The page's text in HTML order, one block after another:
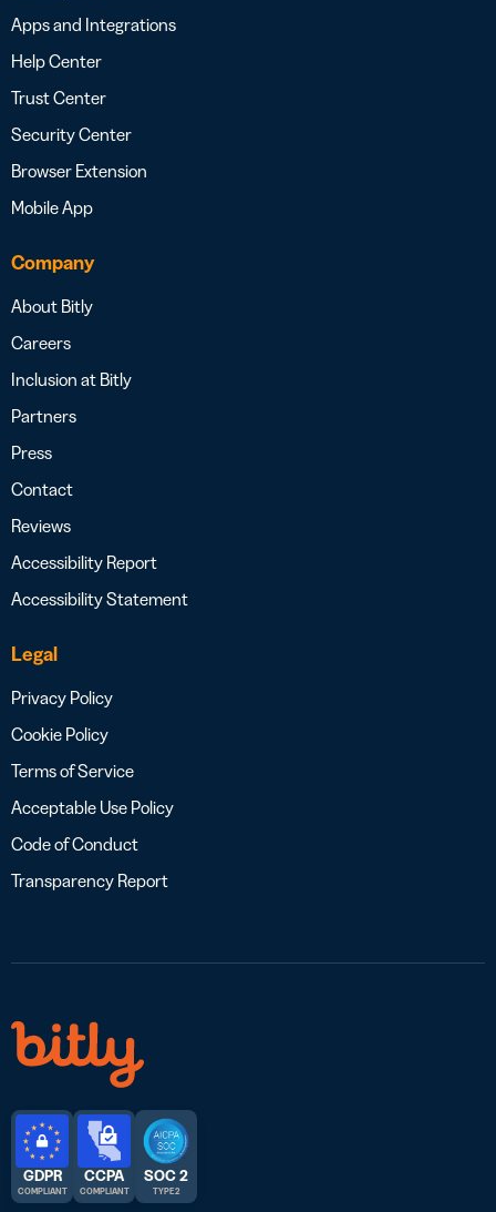
Apps and Integrations
Help Center
Trust Center
Security Center
Browser Extension
Mobile App
Company
About Bitly
Careers
Inclusion at Bitly
Partners
Press
Contact
Reviews
Accessibility Report
Accessibility Statement
Legal
Privacy Policy
Cookie Policy
Terms of Service
Acceptable Use Policy
Code of Conduct
Transparency Report
GDPR
COMPLIANT
CCPA
COMPLIANT
SOC 2
TYPE 2